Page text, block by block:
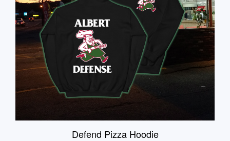
Defend Pizza Hoodie